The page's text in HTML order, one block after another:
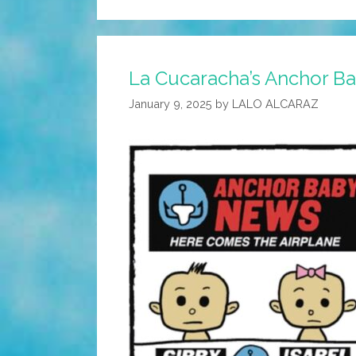
La Cucaracha’s Anchor
January 9, 2025 by LALO ALCARAZ